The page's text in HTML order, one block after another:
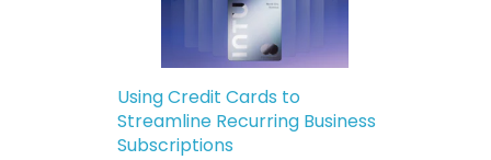
Using Credit Cards to
Streamline Recurring Business
Subscriptions